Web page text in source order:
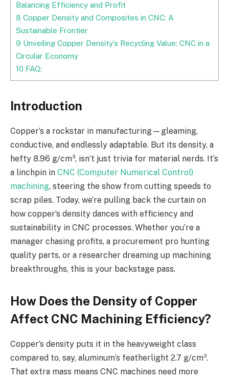
Balancing Efficiency and Profit
8 Copper Density and Composites in CNC: A
Sustainable Frontier
9 Unveiling Copper Density’s Recycling Value: CNC in a
Circular Economy
10 FAQ:
Introduction
Copper’s a rockstar in manufacturing—gleaming,
conductive, and endlessly adaptable. But its density, a
hefty 8.96 g/cm³, isn’t just trivia for material nerds. It’s
a linchpin in CNC (Computer Numerical Control)
machining, steering the show from cutting speeds to
scrap piles. Today, we’re pulling back the curtain on
how copper’s density dances with efficiency and
sustainability in CNC processes. Whether you’re a
manager chasing profits, a procurement pro hunting
quality parts, or a researcher dreaming up machining
breakthroughs, this is your backstage pass.
How Does the Density of Copper
Affect CNC Machining Efficiency?
Copper’s density puts it in the heavyweight class
compared to, say, aluminum’s featherlight 2.7 g/cm³.
That extra mass means CNC machines need more